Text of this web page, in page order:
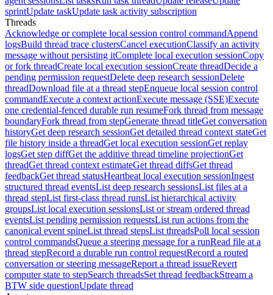
sprintUpdate taskUpdate task activity subscription
Threads
Acknowledge or complete local session control commandAppend
logsBuild thread trace clustersCancel executionClassify an activity
message without persisting itComplete local execution sessionCopy
or fork threadCreate local execution sessionCreate threadDecide a
pending permission requestDelete deep research sessionDelete
threadDownload file at a thread stepEnqueue local session control
commandExecute a context actionExecute message (SSE)Execute
one credential-fenced durable run resumeFork thread from message
boundaryFork thread from stepGenerate thread titleGet conversation
historyGet deep research sessionGet detailed thread context stateGet
file history inside a threadGet local execution sessionGet replay
logsGet step diffGet the additive thread timeline projectionGet
threadGet thread context estimateGet thread diffsGet thread
feedbackGet thread statusHeartbeat local execution sessionIngest
structured thread eventsList deep research sessionsList files at a
thread stepList first-class thread runsList hierarchical activity
groupsList local execution sessionsList or stream ordered thread
eventsList pending permission requestsList run actions from the
canonical event spineList thread stepsList threadsPoll local session
control commandsQueue a steering message for a runRead file at a
thread stepRecord a durable run control requestRecord a routed
conversation or steering messageReport a thread issueRevert
computer state to stepSearch threadsSet thread feedbackStream a
BTW side questionUpdate thread